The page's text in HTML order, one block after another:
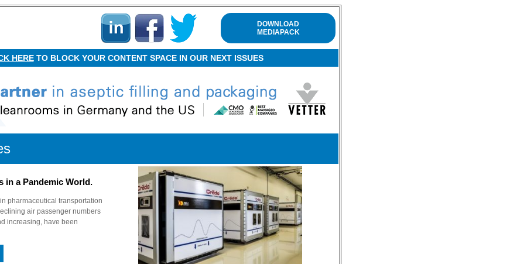
DOWNLOAD
MEDIAPACK
HERETO BLOCK YOUR CONTENT SPACE IN OUR NEXT ISSUES
in a Pandemic World.
pharmaceutical transportation
air passenger numbers
increasing, have been